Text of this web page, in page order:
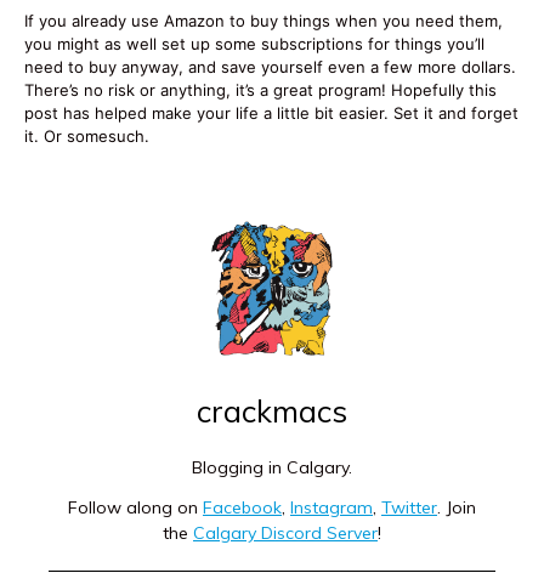
If you already use Amazon to buy things when you need them,
you might as well set up some subscriptions for things you’ll
need to buy anyway, and save yourself even a few more dollars.
There’s no risk or anything, it’s a great program! Hopefully this
post has helped make your life a little bit easier. Set it and forget
it. Or somesuch.
crackmacs
Blogging in Calgary.
Follow along on Facebook, Instagram, Twitter. Join
the Calgary Discord Server!